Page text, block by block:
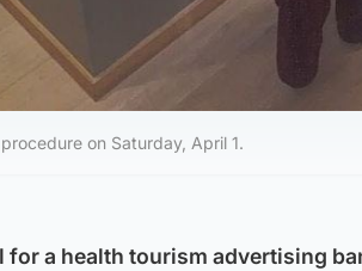
on Saturday, April 1.
for a health tourism advertising